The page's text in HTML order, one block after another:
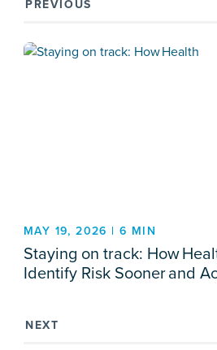
PREVIOUS
MAY 19, 2026 | 6 MIN
Staying on track: How
Identify Risk Sooner and
NEXT